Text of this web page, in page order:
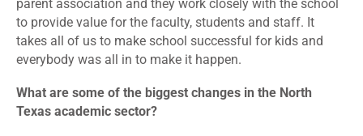
parent association and they work closely with the school
to provide value for the faculty, students and staff. It
takes all of us to make school successful for kids and
everybody was all in to make it happen.
What are some of the biggest changes in the North
Texas academic sector?